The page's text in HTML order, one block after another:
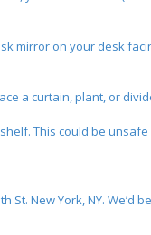
mirror on your desk
a curtain, plant, or
This could be
New York, NY.